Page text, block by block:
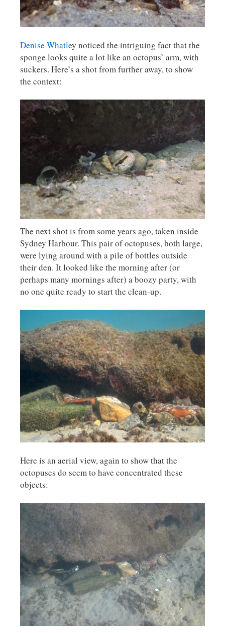
Denise Whatley noticed the intriguing fact that the
sponge looks quite a lot like an octopus’ arm, with
suckers. Here’s a shot from further away, to show
the context:
The next shot is from some years ago, taken inside
Sydney Harbour. This pair of octopuses, both large,
were lying around with a pile of bottles outside
their den. It looked like the morning after (or
perhaps many mornings after) a boozy party, with
no one quite ready to start the clean-up.
Here is an aerial view, again to show that the
octopuses do seem to have concentrated these
objects: